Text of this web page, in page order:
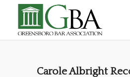
Carole Albright